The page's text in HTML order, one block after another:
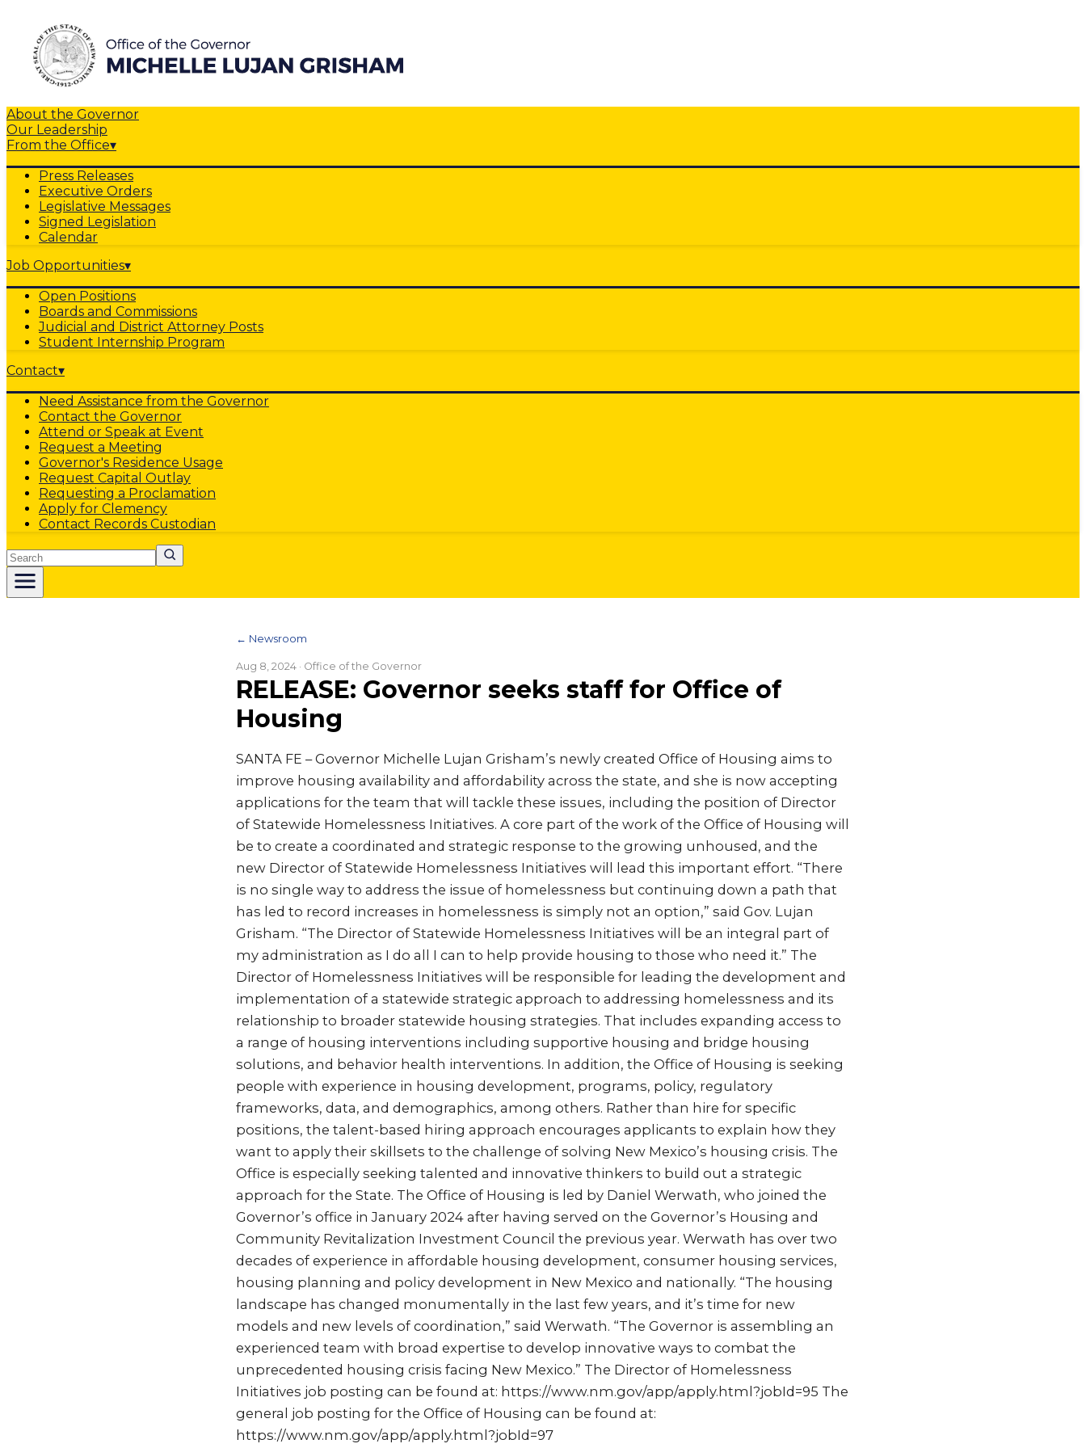
About the Governor
Our Leadership
From the Office▾
Press Releases
Executive Orders
Legislative Messages
Signed Legislation
Calendar
Job Opportunities▾
Open Positions
Boards and Commissions
Judicial and District Attorney Posts
Student Internship Program
Contact▾
Need Assistance from the Governor
Contact the Governor
Attend or Speak at Event
Request a Meeting
Governor's Residence Usage
Request Capital Outlay
Requesting a Proclamation
Apply for Clemency
Contact Records Custodian
Search
← Newsroom
Aug 8, 2024 · Office of the Governor
RELEASE: Governor seeks staff for Office of
Housing
SANTA FE – Governor Michelle Lujan Grisham’s newly created Office of Housing aims to
improve housing availability and affordability across the state, and she is now accepting
applications for the team that will tackle these issues, including the position of Director
of Statewide Homelessness Initiatives. A core part of the work of the Office of Housing will
be to create a coordinated and strategic response to the growing unhoused, and the
new Director of Statewide Homelessness Initiatives will lead this important effort. “There
is no single way to address the issue of homelessness but continuing down a path that
has led to record increases in homelessness is simply not an option,” said Gov. Lujan
Grisham. “The Director of Statewide Homelessness Initiatives will be an integral part of
my administration as I do all I can to help provide housing to those who need it.” The
Director of Homelessness Initiatives will be responsible for leading the development and
implementation of a statewide strategic approach to addressing homelessness and its
relationship to broader statewide housing strategies. That includes expanding access to
a range of housing interventions including supportive housing and bridge housing
solutions, and behavior health interventions. In addition, the Office of Housing is seeking
people with experience in housing development, programs, policy, regulatory
frameworks, data, and demographics, among others. Rather than hire for specific
positions, the talent-based hiring approach encourages applicants to explain how they
want to apply their skillsets to the challenge of solving New Mexico’s housing crisis. The
Office is especially seeking talented and innovative thinkers to build out a strategic
approach for the State. The Office of Housing is led by Daniel Werwath, who joined the
Governor’s office in January 2024 after having served on the Governor’s Housing and
Community Revitalization Investment Council the previous year. Werwath has over two
decades of experience in affordable housing development, consumer housing services,
housing planning and policy development in New Mexico and nationally. “The housing
landscape has changed monumentally in the last few years, and it’s time for new
models and new levels of coordination,” said Werwath. “The Governor is assembling an
experienced team with broad expertise to develop innovative ways to combat the
unprecedented housing crisis facing New Mexico.” The Director of Homelessness
Initiatives job posting can be found at: https://www.nm.gov/app/apply.html?jobId=95 The
general job posting for the Office of Housing can be found at:
https://www.nm.gov/app/apply.html?jobId=97